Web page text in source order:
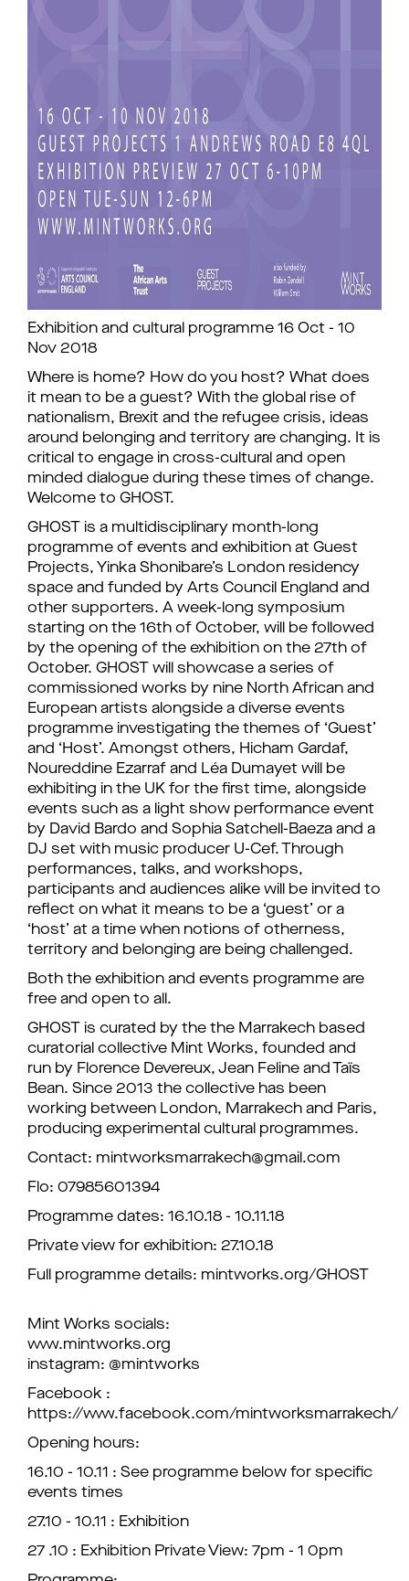
Exhibition and cultural programme 16 Oct - 10
Nov 2018
Where is home? How do you host? What does
it mean to be a guest? With the global rise of
nationalism, Brexit and the refugee crisis, ideas
around belonging and territory are changing. It is
critical to engage in cross-cultural and open
minded dialogue during these times of change.
Welcome to GHOST.
GHOST is a multidisciplinary month-long
programme of events and exhibition at Guest
Projects, Yinka Shonibare’s London residency
space and funded by Arts Council England and
other supporters. A week-long symposium
starting on the 16th of October, will be followed
by the opening of the exhibition on the 27th of
October. GHOST will showcase a series of
commissioned works by nine North African and
European artists alongside a diverse events
programme investigating the themes of ‘Guest’
and ‘Host’. Amongst others, Hicham Gardaf,
Noureddine Ezarraf and Léa Dumayet will be
exhibiting in the UK for the first time, alongside
events such as a light show performance event
by David Bardo and Sophia Satchell-Baeza and a
DJ set with music producer U-Cef. Through
performances, talks, and workshops,
participants and audiences alike will be invited to
reflect on what it means to be a ‘guest’ or a
‘host’ at a time when notions of otherness,
territory and belonging are being challenged.
Both the exhibition and events programme are
free and open to all.
GHOST is curated by the the Marrakech based
curatorial collective Mint Works, founded and
run by Florence Devereux, Jean Feline and Taïs
Bean. Since 2013 the collective has been
working between London, Marrakech and Paris,
producing experimental cultural programmes.
Contact: mintworksmarrakech@gmail.com
Flo: 07985601394
Programme dates: 16.10.18 - 10.11.18
Private view for exhibition: 27.10.18
Full programme details: mintworks.org/GHOST
Mint Works socials:
www.mintworks.org
instagram: @mintworks
Facebook :
https://www.facebook.com/mintworksmarrakech/
Opening hours:
16.10 - 10.11 : See programme below for specific
events times
27.10 - 10.11 : Exhibition
27 .10 : Exhibition Private View: 7pm - 1 0pm